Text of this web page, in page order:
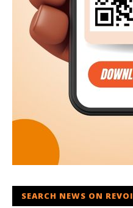
SEARCH NEWS ON REVOI